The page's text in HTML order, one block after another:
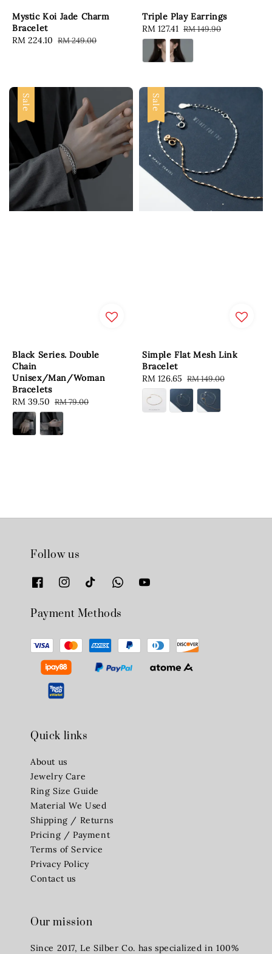
Mystic Koi Jade Charm
Bracelet
Sale
RM 224.10 Regular
RM 249.00
Triple Play Earrings
Sale
price
RM 127.41 Regular
price
RM 149.90
Sale
Black Series. Double
Chain
Unisex/Man/Woman
Bracelets
Sale
price
RM 39.50 Regular
price
RM 79.00
Sale
Simple Flat Mesh Link
Bracelet
Sale
price
RM 126.65 Regular
price
RM 149.00
Follow us
Payment Methods
Quick links
About us
Jewelry Care
Ring Size Guide
Material We Used
Shipping / Returns
Pricing / Payment
Terms of Service
Privacy Policy
Contact us
Our mission
Since 2017, Le Silber Co. has specialized in 100%